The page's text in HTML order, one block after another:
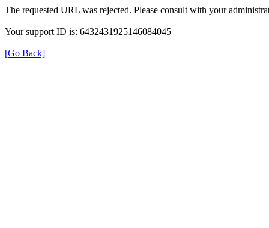
The requested URL was rejected. Please consult with your
Your support ID is: 6432431925146084045
[Go Back]